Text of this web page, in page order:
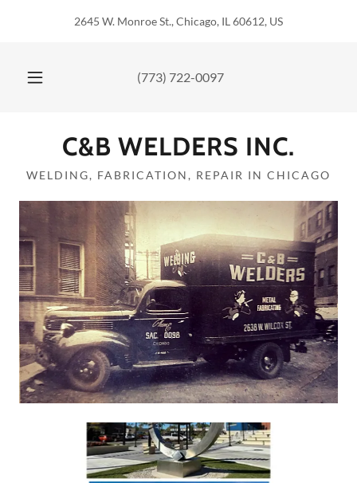
2645 W. Monroe St., Chicago, IL 60612, US
(773) 722-0097
C&B WELDERS INC.
WELDING, FABRICATION, REPAIR IN CHICAGO